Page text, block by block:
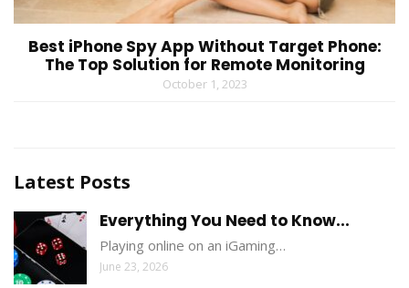
Best iPhone Spy App Without Target Phone:
The Top Solution for Remote Monitoring
October 1, 2023
Latest Posts
Everything You Need to Know...
Playing online on an iGaming…
June 23, 2026